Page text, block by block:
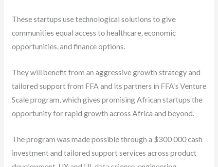
These startups use technological solutions to give
communities equal access to healthcare, economic
opportunities, and finance options.
They will benefit from an aggressive growth strategy and
tailored support from FFA and its partners in FFA’s Venture
Scale program, which gives promising African startups the
opportunity for rapid growth across Africa and beyond.
The program was made possible through a $300 000 cash
investment and tailored support services across product